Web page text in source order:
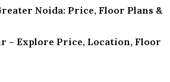
Noida: Price, Floor Plans &
– Explore Price, Location, Floor